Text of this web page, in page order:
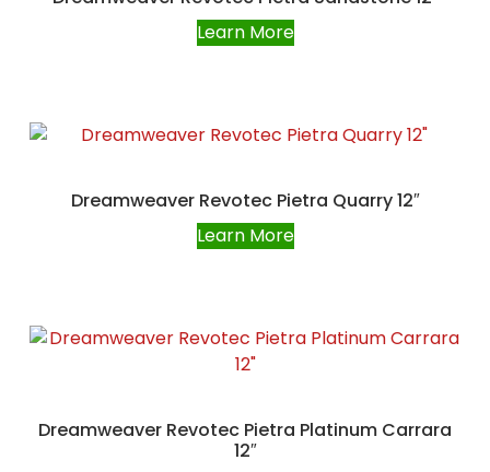
Learn More
Dreamweaver Revotec Pietra Quarry 12″
Learn More
Dreamweaver Revotec Pietra Platinum Carrara
12″